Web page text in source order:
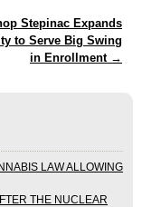
Stepinac Expands
to Serve Big Swing
in Enrollment →
LAW ALLOWING
THE NUCLEAR